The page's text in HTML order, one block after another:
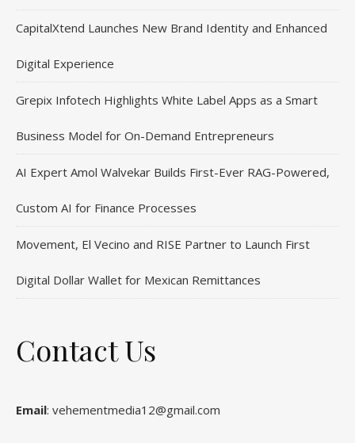
CapitalXtend Launches New Brand Identity and Enhanced
Digital Experience
Grepix Infotech Highlights White Label Apps as a Smart
Business Model for On-Demand Entrepreneurs
AI Expert Amol Walvekar Builds First-Ever RAG-Powered,
Custom AI for Finance Processes
Movement, El Vecino and RISE Partner to Launch First
Digital Dollar Wallet for Mexican Remittances
Contact Us
Email: vehementmedia12@gmail.com